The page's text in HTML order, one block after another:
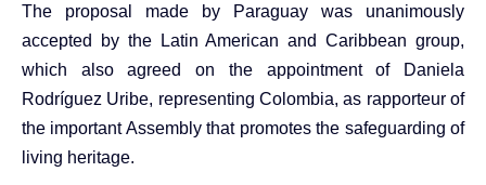
The proposal made by Paraguay was unanimously
accepted by the Latin American and Caribbean group,
which also agreed on the appointment of Daniela
Rodríguez Uribe, representing Colombia, as rapporteur of
the important Assembly that promotes the safeguarding of
living heritage.